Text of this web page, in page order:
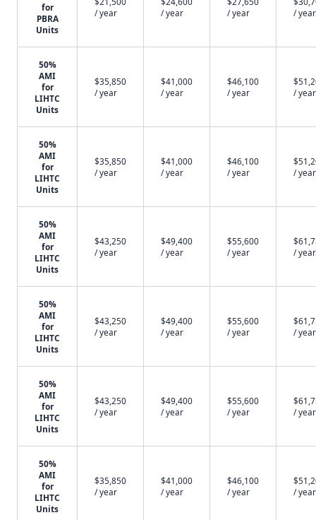
for
PBRA
Units
/ year
/ year
/ year
/ year
50%
AMI
for
LIHTC
Units
$35,850
/ year
$41,000
/ year
$46,100
/ year
/ year
50%
AMI
for
LIHTC
Units
$35,850
/ year
$41,000
/ year
$46,100
/ year
/ year
50%
AMI
for
LIHTC
Units
$43,250
/ year
$49,400
/ year
$55,600
/ year
/ year
50%
AMI
for
LIHTC
Units
$43,250
/ year
$49,400
/ year
$55,600
/ year
/ year
50%
AMI
for
LIHTC
Units
$43,250
/ year
$49,400
/ year
$55,600
/ year
/ year
50%
AMI
for
LIHTC
Units
$35,850
/ year
$41,000
/ year
$46,100
/ year
/ year